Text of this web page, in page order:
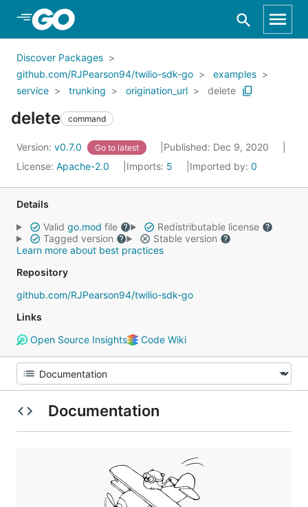
Skip to Main Content
Discover Packages
github.com/RJPearson94/twilio-sdk-go
examples
service
trunking origination_url delete
delete command
Version: v0.7.0 Go to latest
Published: Dec 9, 2020
License: Apache-2.0 Imports: 5 Imported by: 0
Details
Valid go.mod file
Redistributable license
Tagged version
Stable version
Learn more about best practices
Repository
github.com/RJPearson94/twilio-sdk-go
Links
Open Source Insights
Code Wiki
Documentation